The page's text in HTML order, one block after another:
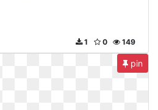
149
0
1
pin